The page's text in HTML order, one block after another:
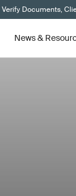
Verify Documents,
News &